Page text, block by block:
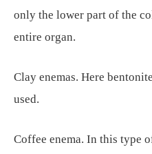
only the lower part of the
entire organ.
Clay enemas. Here
used.
Coffee enema. In this type